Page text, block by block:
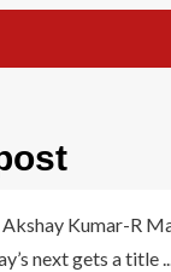
Akshay Kumar-R
next gets a title